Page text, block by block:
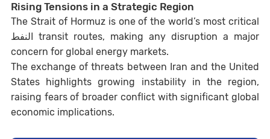
Rising Tensions in a Strategic Region
The Strait of Hormuz is one of the world’s most critical
النفط transit routes, making any disruption a major
concern for global energy markets.
The exchange of threats between Iran and the United
States highlights growing instability in the region,
raising fears of broader conflict with significant global
economic implications.